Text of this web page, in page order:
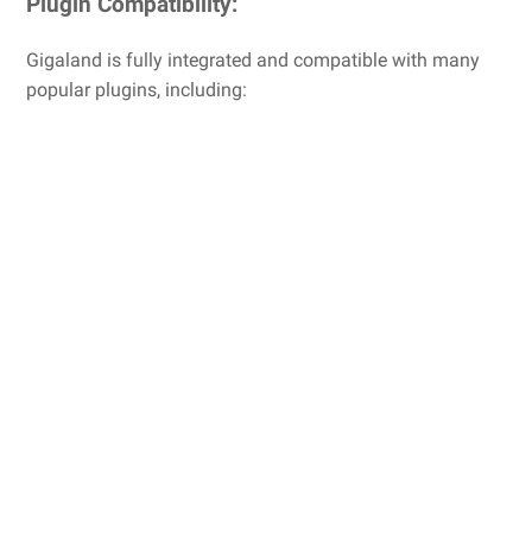
Gigaland is fully integrated and compatible with many
popular plugins, including: